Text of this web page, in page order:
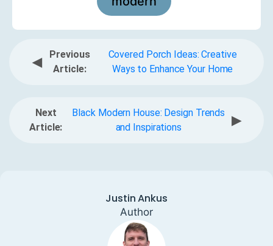
◀
Previous
Article:
Covered Porch Ideas: Creative
Ways to Enhance Your Home
Next
Article:
Black Modern House: Design Trends
and Inspirations
▶
Justin Ankus
Author